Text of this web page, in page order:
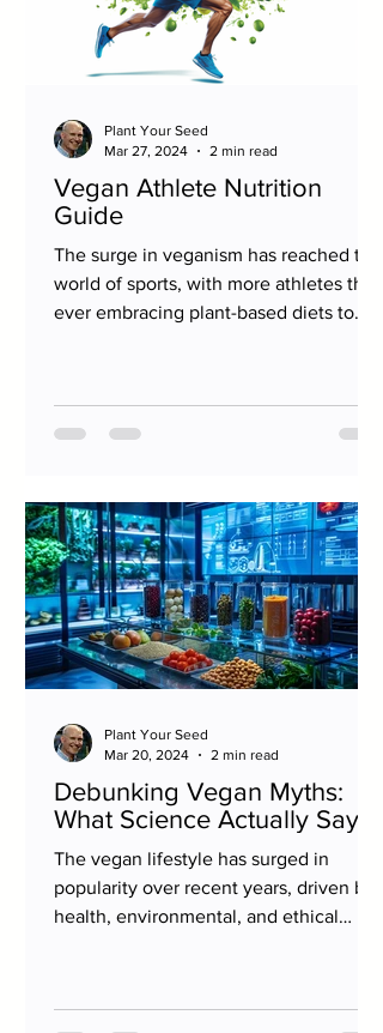
Vegan Athlete Nutrition
Guide
The surge in veganism has reached the
world of sports, with more athletes than
ever embracing plant-based diets to
Plant Your Seed
Mar 27, 2024
2 min read
Debunking Vegan Myths:
What Science Actually Says
The vegan lifestyle has surged in
popularity over recent years, driven by
health, environmental, and ethical
Plant Your Seed
Mar 20, 2024
2 min read